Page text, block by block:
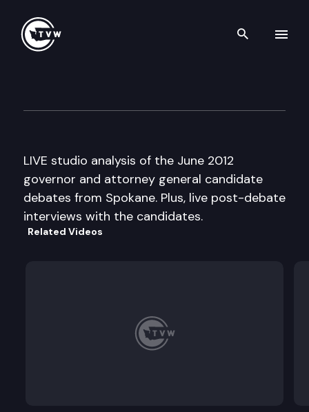
Search
LIVE studio analysis of the June 2012
governor and attorney general candidate
debates from Spokane. Plus, live post-debate
interviews with the candidates.
Related Videos